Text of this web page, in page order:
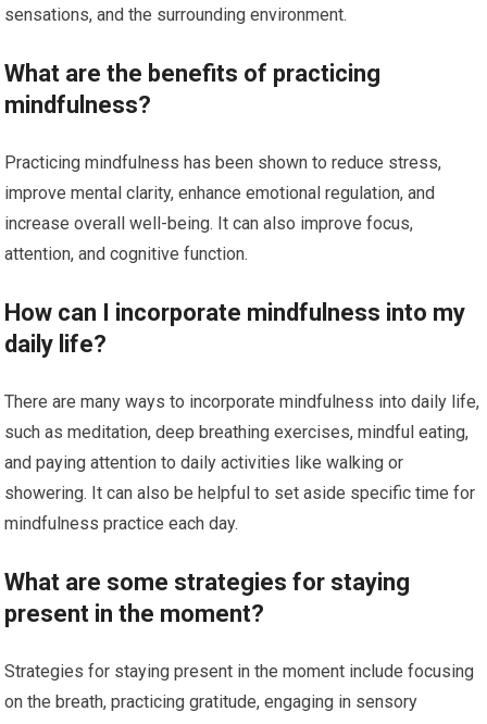
sensations, and the surrounding environment.
What are the benefits of practicing
mindfulness?
Practicing mindfulness has been shown to reduce stress,
improve mental clarity, enhance emotional regulation, and
increase overall well-being. It can also improve focus,
attention, and cognitive function.
How can I incorporate mindfulness into my
daily life?
There are many ways to incorporate mindfulness into daily life,
such as meditation, deep breathing exercises, mindful eating,
and paying attention to daily activities like walking or
showering. It can also be helpful to set aside specific time for
mindfulness practice each day.
What are some strategies for staying
present in the moment?
Strategies for staying present in the moment include focusing
on the breath, practicing gratitude, engaging in sensory